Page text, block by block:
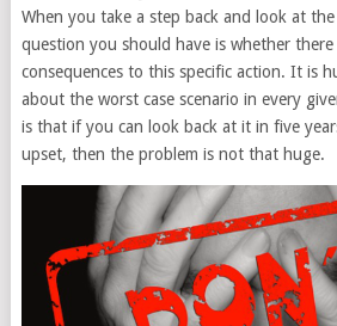
When you take a step back and look at
question you should have is whether
consequences to this specific action. It is
about the worst case scenario in every
is that if you can look back at it in five
upset, then the problem is not that huge.